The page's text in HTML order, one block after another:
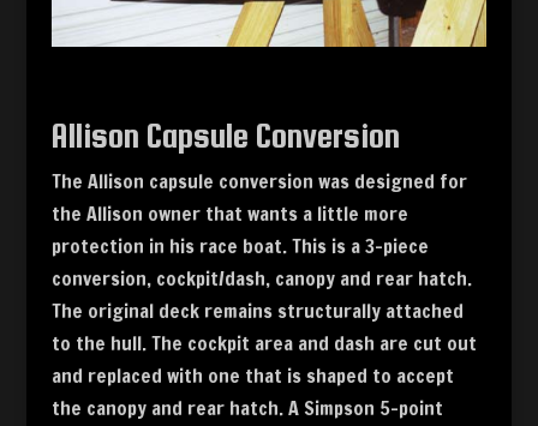
Allison Capsule Conversion
The Allison capsule conversion was designed for
the Allison owner that wants a little more
protection in his race boat. This is a 3-piece
conversion, cockpit/dash, canopy and rear hatch.
The original deck remains structurally attached
to the hull. The cockpit area and dash are cut out
and replaced with one that is shaped to accept
the canopy and rear hatch. A Simpson 5-point